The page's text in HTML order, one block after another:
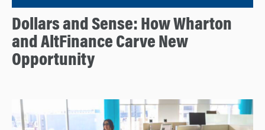
Dollars and Sense: How Wharton
and AltFinance Carve New
Opportunity